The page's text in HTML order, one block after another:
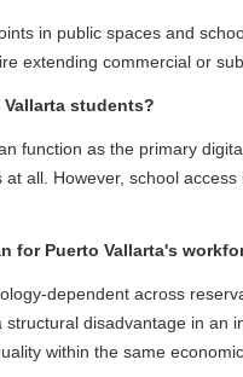
in public spaces and
commercial or
students?
as the primary
However, school
Puerto Vallarta's
dependent across
disadvantage in an
within the same economic